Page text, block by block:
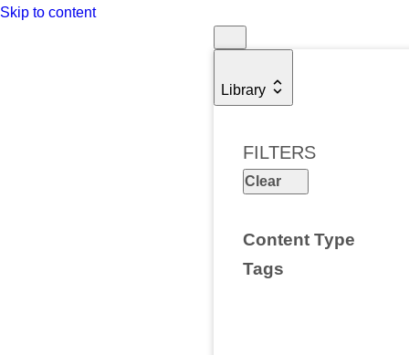
Skip to content
Library
FILTERS
Clear
Content Type
Tags